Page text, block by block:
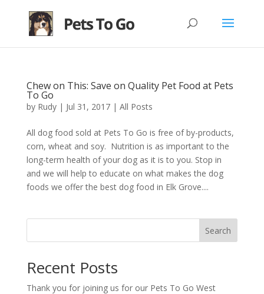
Chew on This: Save on Quality Pet Food at Pets
To Go
by Rudy| Jul 31, 2017| All Posts
All dog food sold at Pets To Go is free of by-products,
corn, wheat and soy. Nutrition is as important to the
long-term health of your dog as it is to you. Stop in
and we will help to educate on what makes the dog
foods we offer the best dog food in Elk Grove....
Search
Recent Posts
Thank you for joining us for our Pets To Go West